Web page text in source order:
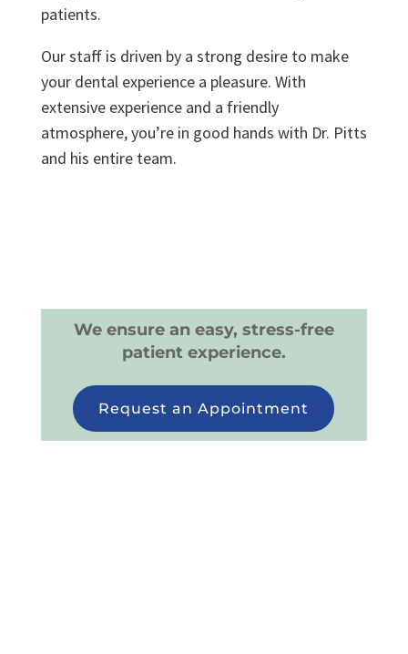
patients.
Our staff is driven by a strong desire to make
your dental experience a pleasure. With
extensive experience and a friendly
atmosphere, you’re in good hands with Dr. Pitts
and his entire team.
We ensure an easy, stress-free
patient experience.
Request an Appointment